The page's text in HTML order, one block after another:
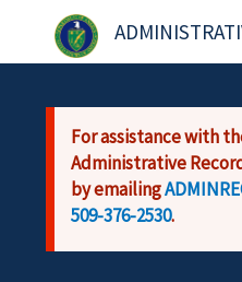
Skip to main content
For assistance with
Administrative
by emailing
509-376-2530.